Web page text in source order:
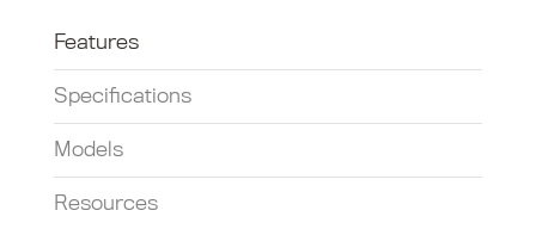
Features
Specifications
Models
Resources